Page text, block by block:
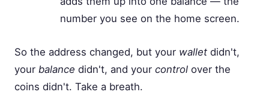
number you see on the home screen.
So the address changed, but your wallet didn't,
your balance didn't, and your control over the
coins didn't. Take a breath.